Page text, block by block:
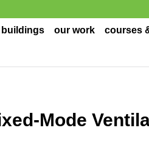
buildings our work courses
Mode